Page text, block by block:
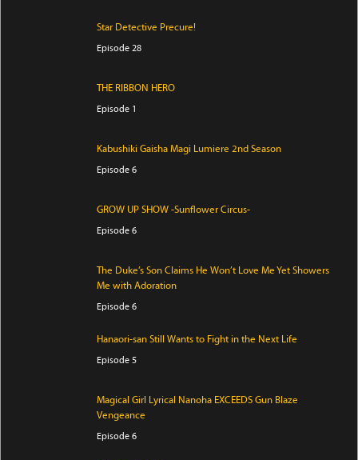
Star Detective Precure!
Episode 28
THE RIBBON HERO
Episode 1
Kabushiki Gaisha Magi Lumiere 2nd Season
Episode 6
GROW UP SHOW -Sunflower Circus-
Episode 6
The Duke’s Son Claims He Won’t Love Me Yet Showers
Me with Adoration
Episode 6
Hanaori-san Still Wants to Fight in the Next Life
Episode 5
Magical Girl Lyrical Nanoha EXCEEDS Gun Blaze
Vengeance
Episode 6